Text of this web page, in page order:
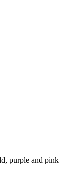
purple and pink